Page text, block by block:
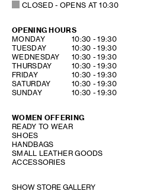
SHOPPING BAG (0)
CLOSED- OPENS AT10:30
OPENING HOURS
DAY OF THE WEEKHOURS
MONDAY 10:30 -19:30
TUESDAY
10:30 -19:30
WEDNESDAY
10:30 -19:30
THURSDAY
10:30 -19:30
FRIDAY
10:30 -19:30
SATURDAY
10:30 -19:30
SUNDAY
10:30 -19:30
WOMEN OFFERING
READY TO WEAR
SHOES
HANDBAGS
SMALL LEATHER GOODS
ACCESSORIES
SHOW STORE GALLERY